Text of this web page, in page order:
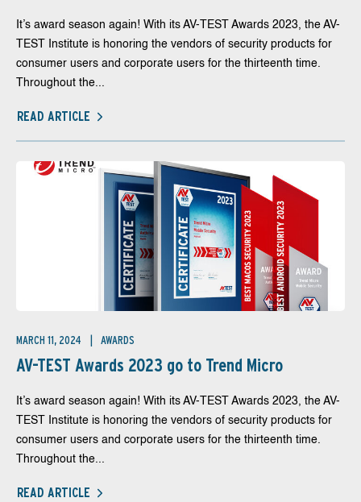
It’s award season again! With its AV-TEST Awards 2023, the AV-
TEST Institute is honoring the vendors of security products for
consumer users and corporate users for the thirteenth time.
Throughout the...
READ ARTICLE
MARCH 11, 2024 AWARDS
AV-TEST Awards 2023 go to Trend Micro
It’s award season again! With its AV-TEST Awards 2023, the AV-
TEST Institute is honoring the vendors of security products for
consumer users and corporate users for the thirteenth time.
Throughout the...
READ ARTICLE